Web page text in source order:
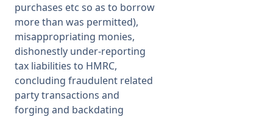
purchases etc so as to borrow
more than was permitted),
misappropriating monies,
dishonestly under-reporting
tax liabilities to HMRC,
concluding fraudulent related
party transactions and
forging and backdating